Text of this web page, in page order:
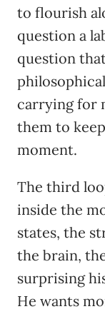
to flourish
question a
question
carrying for
them to
moment.
The third
inside the
states, the
the brain,
surprising
He wants